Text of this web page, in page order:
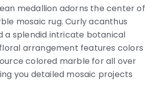
medallion adorns the center of
mosaic rug. Curly acanthus
a splendid intricate botanical
arrangement features colors
colored marble for all over
you detailed mosaic projects